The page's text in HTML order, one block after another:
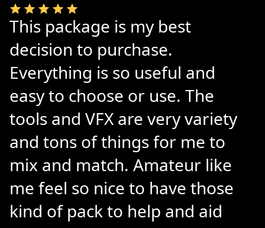
This package is my best
decision to purchase.
Everything is so useful and
easy to choose or use. The
tools and VFX are very variety
and tons of things for me to
mix and match. Amateur like
me feel so nice to have those
kind of pack to help and aid